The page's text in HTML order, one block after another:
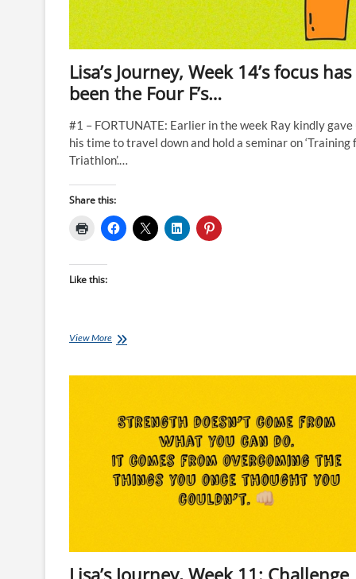
Lisa’s Journey, Week 14’s focus has
been the Four F’s…
#1 – FORTUNATE: Earlier in the week Ray kindly gave
his time to travel down and hold a seminar on ‘Training
Triathlon’.…
Share this:
Like this:
View MoreLisa’s
been
Four
F’s…
Lisa’s Journey, Week 11: Challenge